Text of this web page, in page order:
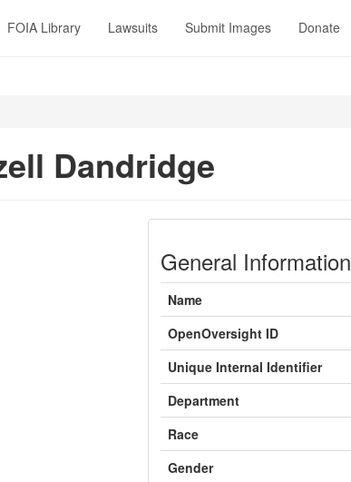
FOIA Library Lawsuits Submit Images Donate
Dandridge
General Information
Name
OpenOversight ID
Unique Internal Identifier
Department
Race
Gender